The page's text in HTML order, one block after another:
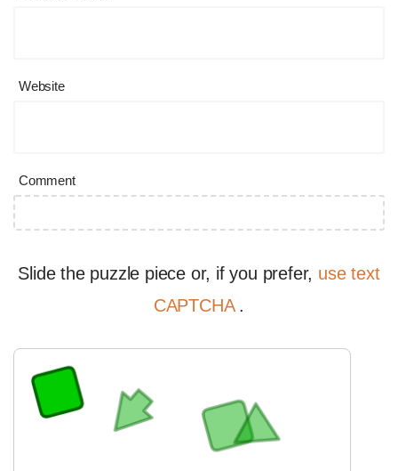
Website
Comment
Slide the puzzle piece or, if you prefer, use text
CAPTCHA .